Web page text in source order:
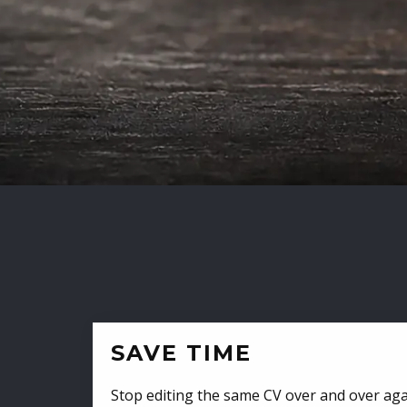
SAVE TIME
Stop editing the same CV over and over